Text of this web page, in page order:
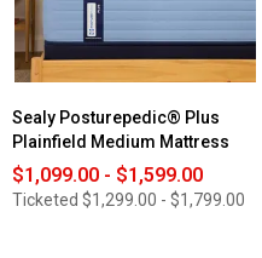
Sealy Posturepedic® Plus
Plainfield Medium Mattress
$1,099.00 - $1,599.00
Ticketed $1,299.00 - $1,799.00